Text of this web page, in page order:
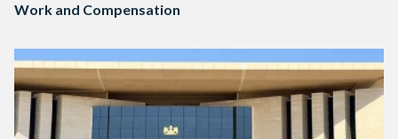
Work and Compensation